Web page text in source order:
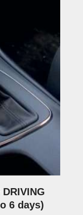
DRIVING
6 days)